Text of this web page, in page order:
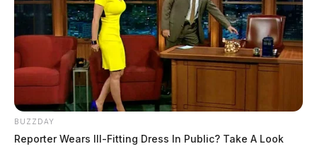
BUZZDAY
Reporter Wears Ill-Fitting Dress In Public? Take A Look